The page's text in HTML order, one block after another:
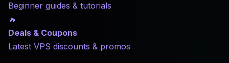
Beginner guides & tutorials
🔥
Deals & Coupons
Latest VPS discounts & promos